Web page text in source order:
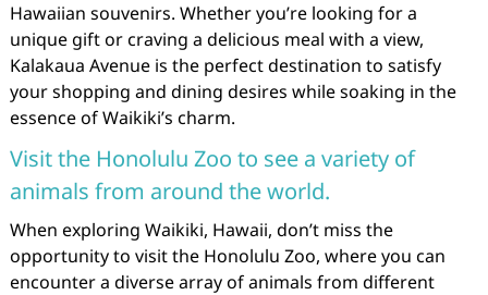
Hawaiian souvenirs. Whether you’re looking for a
unique gift or craving a delicious meal with a view,
Kalakaua Avenue is the perfect destination to satisfy
your shopping and dining desires while soaking in the
essence of Waikiki’s charm.
Visit the Honolulu Zoo to see a variety of
animals from around the world.
When exploring Waikiki, Hawaii, don’t miss the
opportunity to visit the Honolulu Zoo, where you can
encounter a diverse array of animals from different